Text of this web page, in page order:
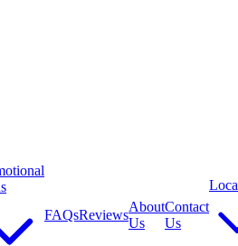
FAQsReviews
About
Us
Contact
Us